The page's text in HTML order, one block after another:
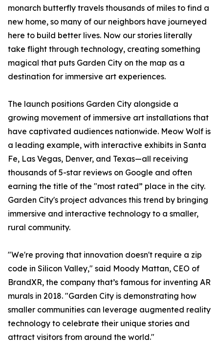
monarch butterfly travels thousands of miles to find a
new home, so many of our neighbors have journeyed
here to build better lives. Now our stories literally
take flight through technology, creating something
magical that puts Garden City on the map as a
destination for immersive art experiences.
The launch positions Garden City alongside a
growing movement of immersive art installations that
have captivated audiences nationwide. Meow Wolf is
a leading example, with interactive exhibits in Santa
Fe, Las Vegas, Denver, and Texas—all receiving
thousands of 5-star reviews on Google and often
earning the title of the "most rated” place in the city.
Garden City's project advances this trend by bringing
immersive and interactive technology to a smaller,
rural community.
"We're proving that innovation doesn't require a zip
code in Silicon Valley," said Moody Mattan, CEO of
BrandXR, the company that’s famous for inventing AR
murals in 2018. "Garden City is demonstrating how
smaller communities can leverage augmented reality
technology to celebrate their unique stories and
attract visitors from around the world."